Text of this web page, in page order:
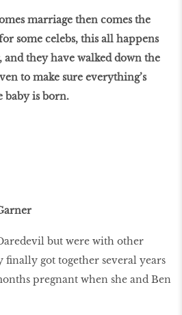
marriage then comes the
some celebs, this all happens
they have walked down the
to make sure everything’s
baby is born.
but were with other
finally got together several years
pregnant when she and Ben